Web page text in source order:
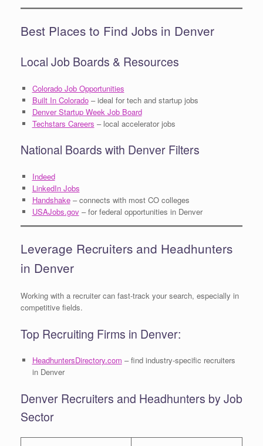
Best Places to Find Jobs in Denver
Local Job Boards & Resources
Colorado Job Opportunities
Built In Colorado– ideal for tech and startup jobs
Denver Startup Week Job Board
Techstars Careers – local accelerator jobs
National Boards with Denver Filters
Indeed
LinkedIn Jobs
Handshake– connects with most CO colleges
USAJobs.gov– for federal opportunities in Denver
Leverage Recruiters and Headhunters
in Denver
Working with a recruiter can fast-track your search, especially in
competitive fields.
Top Recruiting Firms in Denver:
HeadhuntersDirectory.com – find industry-specific recruiters
in Denver
Denver Recruiters and Headhunters by Job
Sector